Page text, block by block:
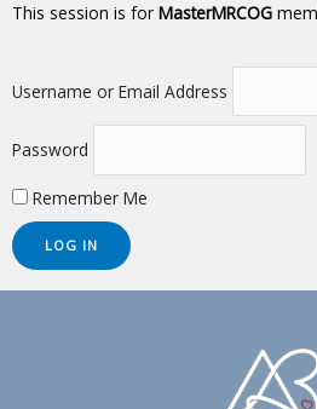
This session is for MasterMRCOG
Username or Email Address
Password
Remember Me